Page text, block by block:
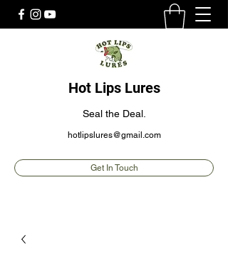
Hot Lips Lures
Seal the Deal.
hotlipslures@gmail.com
Get In Touch